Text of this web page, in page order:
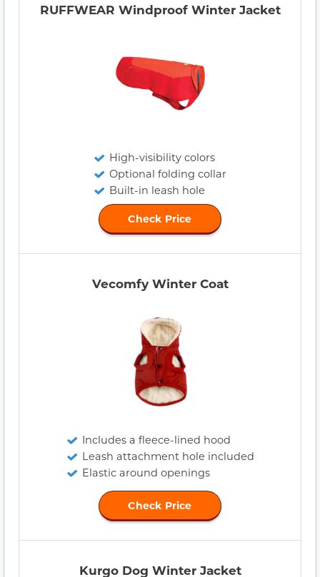
RUFFWEAR Windproof Winter Jacket
High-visibility colors
Optional folding collar
Built-in leash hole
Check Price
Vecomfy Winter Coat
Includes a fleece-lined hood
Leash attachment hole included
Elastic around openings
Check Price
Kurgo Dog Winter Jacket